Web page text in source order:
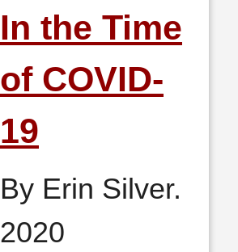
In the Time
of COVID-
19
By Erin Silver.
2020